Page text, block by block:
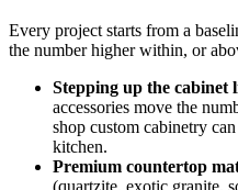
Every project starts from a
the number higher within, or
Stepping up the cabinet
accessories move the
shop custom cabinetry
kitchen.
Premium countertop
(quartzite, exotic granite,